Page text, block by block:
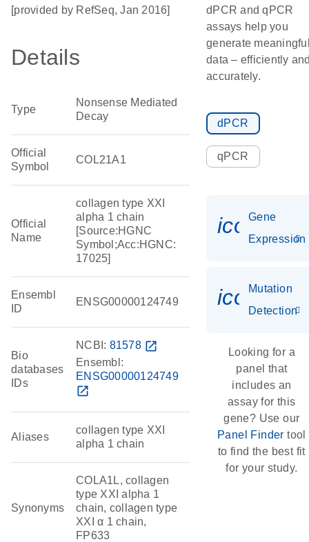
[provided by RefSeq, Jan 2016]
Details
Type
Nonsense Mediated
Decay
Official
Symbol
COL21A1
Official
Name
collagen type XXI
alpha 1 chain
[Source:HGNC
Symbol;Acc:HGNC:
17025]
Ensembl
ID
ENSG00000124749
Bio
databases
IDs
NCBI: 81578 open_in_new
Ensembl:
ENSG00000124749
open_in_new
Aliases
collagen type XXI
alpha 1 chain
Synonyms
COLA1L, collagen
type XXI alpha 1
chain, collagen type
XXI α 1 chain,
FP633
dPCR and qPCR
assays help you
generate
data – efficiently
accurately.
dPCR
qPCR
Gene
Expression
Mutation
Detection
Looking for a
panel that
includes an
assay for this
gene? Use our
Panel Finder tool
to find the best fit
for your study.